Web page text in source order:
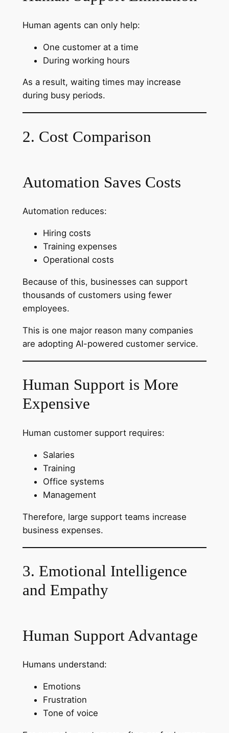
Human agents can only help:
One customer at a time
During working hours
As a result, waiting times may increase
during busy periods.
2. Cost Comparison
Automation Saves Costs
Automation reduces:
Hiring costs
Training expenses
Operational costs
Because of this, businesses can support
thousands of customers using fewer
employees.
This is one major reason many companies
are adopting AI-powered customer service.
Human Support is More
Expensive
Human customer support requires:
Salaries
Training
Office systems
Management
Therefore, large support teams increase
business expenses.
3. Emotional Intelligence
and Empathy
Human Support Advantage
Humans understand:
Emotions
Frustration
Tone of voice